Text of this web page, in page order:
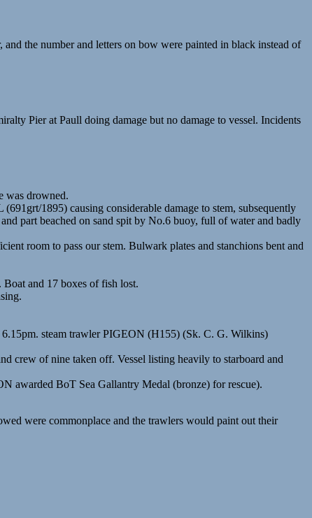
the number and letters on bow were painted in black instead of
Pier at Paull doing damage but no damage to vessel. Incidents
was drowned.
1895) causing considerable damage to stem, subsequently
part beached on sand spit by No.6 buoy, full of water and badly
room to pass our stem. Bulwark plates and stanchions bent and
and 17 boxes of fish lost.
6.15pm. steam trawler PIGEON (H155) (Sk. C. G. Wilkins)
crew of nine taken off. Vessel listing heavily to starboard and
awarded BoT Sea Gallantry Medal (bronze) for rescue).
were commonplace and the trawlers would paint out their